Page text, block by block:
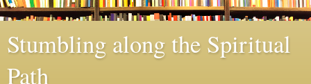
Stumbling along the Spiritual
Path